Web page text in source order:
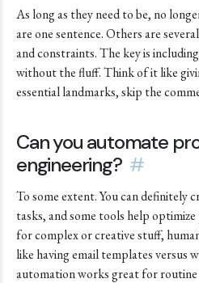
As long as they need to be, no
are one sentence. Others are
and constraints. The key is
without the fluff. Think of it like
essential landmarks, skip the
Can you automate
engineering? #
To some extent. You can definitely
tasks, and some tools help
for complex or creative stuff,
like having email templates
automation works great for routine